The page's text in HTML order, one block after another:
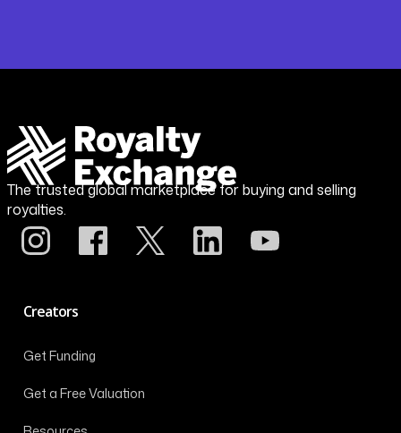
The trusted global marketplace for buying and selling
royalties.
Creators
Get Funding
Get a Free Valuation